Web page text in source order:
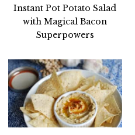
Instant Pot Potato Salad
with Magical Bacon
Superpowers